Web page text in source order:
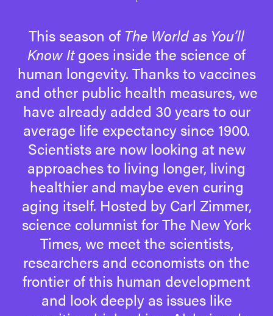
This season of The World as You’ll
Know Itgoes inside the science of
human longevity. Thanks to vaccines
and other public health measures, we
have already added 30 years to our
average life expectancy since 1900.
Scientists are now looking at new
approaches to living longer, living
healthier and maybe even curing
aging itself. Hosted by Carl Zimmer,
science columnist for The New York
Times, we meet the scientists,
researchers and economists on the
frontier of this human development
and look deeply as issues like